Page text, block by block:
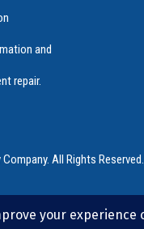
and
repair.
All Rights Reserved.